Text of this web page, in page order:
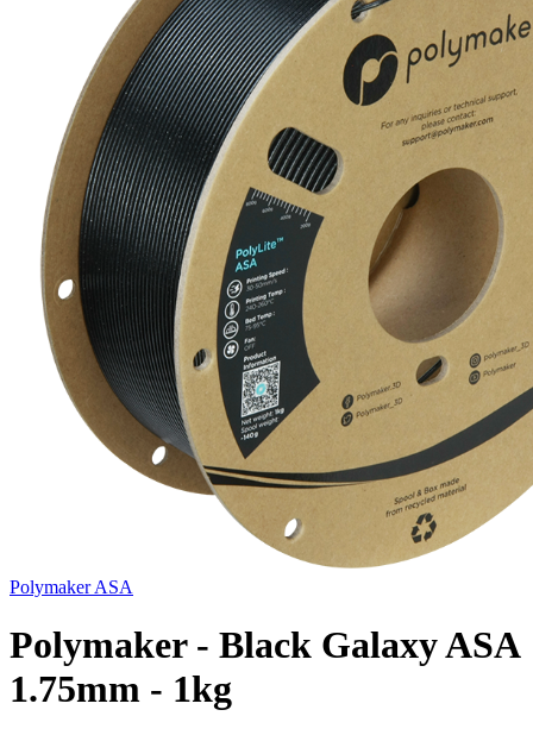
PolymakerASA
Polymaker - Black Galaxy ASA
1.75mm - 1kg